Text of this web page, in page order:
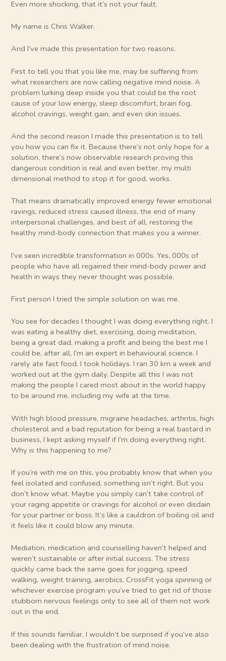
Even more shocking, that it’s not your fault.
My name is Chris Walker.
And I’ve made this presentation for two reasons.
First to tell you that you like me, may be suffering from
what researchers are now calling negative mind noise. A
problem lurking deep inside you that could be the root
cause of your low energy, sleep discomfort, brain fog,
alcohol cravings, weight gain, and even skin issues.
And the second reason I made this presentation is to tell
you how you can fix it. Because there’s not only hope for a
solution, there’s now observable research proving this
dangerous condition is real and even better, my multi
dimensional method to stop it for good, works.
That means dramatically improved energy fewer emotional
ravings, reduced stress caused illness, the end of many
interpersonal challenges, and best of all, restoring the
healthy mind-body connection that makes you a winner.
I’ve seen incredible transformation in 000s. Yes, 000s of
people who have all regained their mind-body power and
health in ways they never thought was possible.
First person I tried the simple solution on was me.
You see for decades I thought I was doing everything right. I
was eating a healthy diet, exercising, doing meditation,
being a great dad, making a profit and being the best me I
could be, after all, I’m an expert in behavioural science. I
rarely ate fast food. I took holidays. I ran 30 km a week and
worked out at the gym daily. Despite all this I was not
making the people I cared most about in the world happy
to be around me, including my wife at the time.
With high blood pressure, migraine headaches, arthritis, high
cholesterol and a bad reputation for being a real bastard in
business, I kept asking myself if I’m doing everything right.
Why is this happening to me?
If you’re with me on this, you probably know that when you
feel isolated and confused, something isn’t right. But you
don’t know what. Maybe you simply can’t take control of
your raging appetite or cravings for alcohol or even disdain
for your partner or boss. It’s like a cauldron of boiling oil and
it feels like it could blow any minute.
Mediation, medication and counselling haven’t helped and
weren’t sustainable or after initial success. The stress
quickly came back the same goes for jogging, speed
walking, weight training, aerobics, CrossFit yoga spinning or
whichever exercise program you’ve tried to get rid of those
stubborn nervous feelings only to see all of them not work
out in the end.
If this sounds familiar, I wouldn’t be surprised if you’ve also
been dealing with the frustration of mind noise.